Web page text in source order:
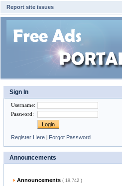
Report site issues
Sign In
Username:
Password:
Register Here | Forgot Password
Announcements
Announcements ( 19,742 )